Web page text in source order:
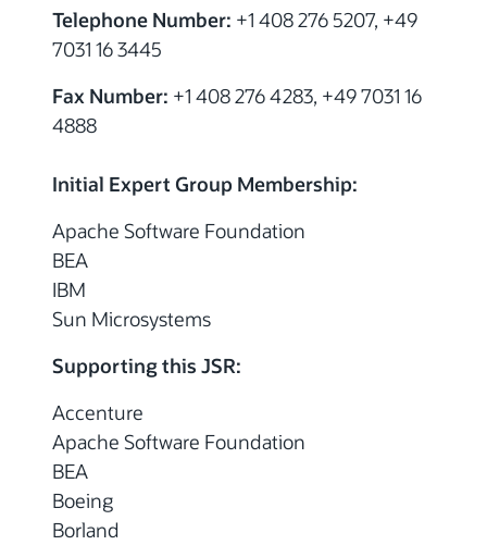
Telephone Number: +1 408 276 5207, +49
7031 16 3445
Fax Number: +1 408 276 4283, +49 7031 16
4888
Initial Expert Group Membership:
Apache Software Foundation
BEA
IBM
Sun Microsystems
Supporting this JSR:
Accenture
Apache Software Foundation
BEA
Boeing
Borland